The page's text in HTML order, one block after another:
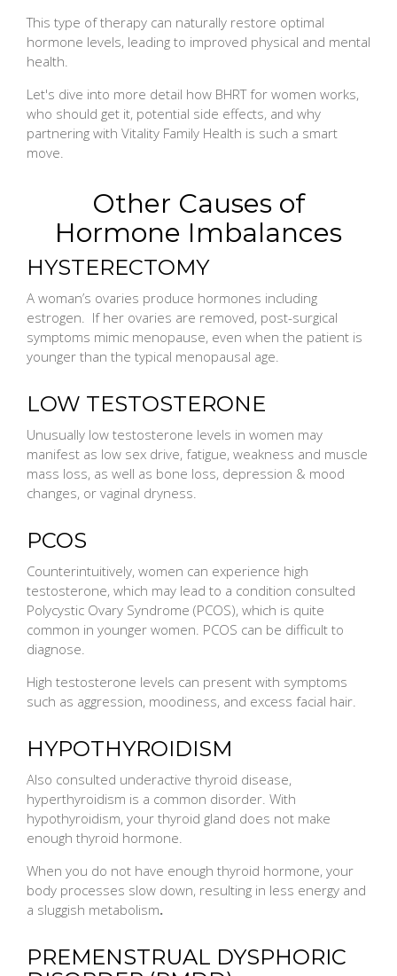
This type of therapy can naturally restore optimal
hormone levels, leading to improved physical and mental
health.
Let's dive into more detail how BHRT for women works,
who should get it, potential side effects, and why
partnering with Vitality Family Health is such a smart
move.
Other Causes of
Hormone Imbalances
HYSTERECTOMY
A woman’s ovaries produce hormones including
estrogen. If her ovaries are removed, post-surgical
symptoms mimic menopause, even when the patient is
younger than the typical menopausal age.
LOW TESTOSTERONE
Unusually low testosterone levels in women may
manifest as low sex drive, fatigue, weakness and muscle
mass loss, as well as bone loss, depression & mood
changes, or vaginal dryness.
PCOS
Counterintuitively, women can experience high
testosterone, which may lead to a condition consulted
Polycystic Ovary Syndrome (PCOS), which is quite
common in younger women. PCOS can be difficult to
diagnose.
High testosterone levels can present with symptoms
such as aggression, moodiness, and excess facial hair.
HYPOTHYROIDISM
Also consulted underactive thyroid disease,
hyperthyroidism is a common disorder. With
hypothyroidism, your thyroid gland does not make
enough thyroid hormone.
When you do not have enough thyroid hormone, your
body processes slow down, resulting in less energy and
a sluggish metabolism.
PREMENSTRUAL DYSPHORIC